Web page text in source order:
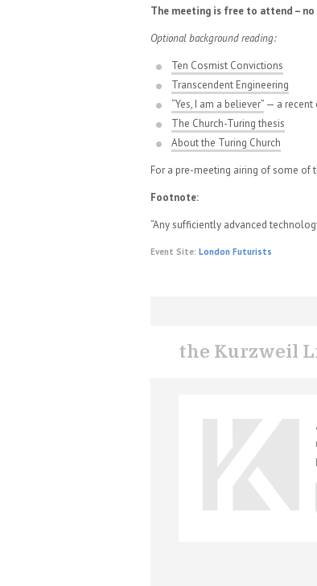
The meeting is free to attend – no
Optional background reading:
Ten Cosmist Convictions
Transcendent Engineering
“Yes, I am a believer” — a recent
The Church-Turing thesis
About the Turing Church
For a pre-meeting airing of some of
Footnote:
“Any sufficiently advanced
Event Site: London Futurists
the Kurzweil